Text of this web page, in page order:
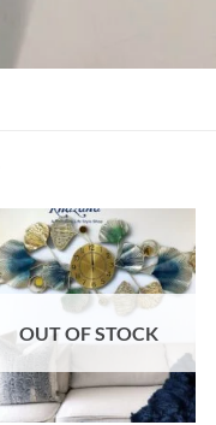
Add to
wishlist
OUT OF STOCK